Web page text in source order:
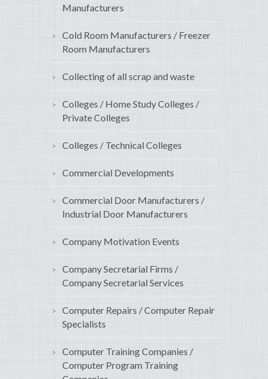
Manufacturers
Cold Room Manufacturers / Freezer
Room Manufacturers
Collecting of all scrap and waste
Colleges / Home Study Colleges /
Private Colleges
Colleges / Technical Colleges
Commercial Developments
Commercial Door Manufacturers /
Industrial Door Manufacturers
Company Motivation Events
Company Secretarial Firms /
Company Secretarial Services
Computer Repairs / Computer Repair
Specialists
Computer Training Companies /
Computer Program Training